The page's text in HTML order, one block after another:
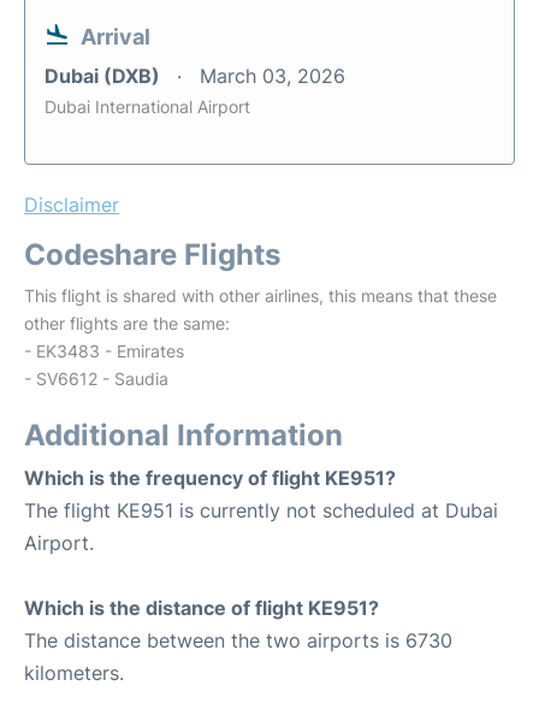
Arrival
Dubai (DXB) March 03, 2026
Dubai International Airport
Disclaimer
Codeshare Flights
This flight is shared with other airlines, this means that these
other flights are the same:
- EK3483 - Emirates
- SV6612 - Saudia
Additional Information
Which is the frequency of flight KE951?
The flight KE951 is currently not scheduled at Dubai
Airport.
Which is the distance of flight KE951?
The distance between the two airports is 6730
kilometers.